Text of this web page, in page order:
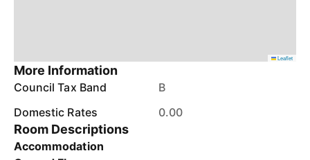
Leaflet
More Information
Council Tax Band
B
Domestic Rates
0.00
Room Descriptions
Accommodation